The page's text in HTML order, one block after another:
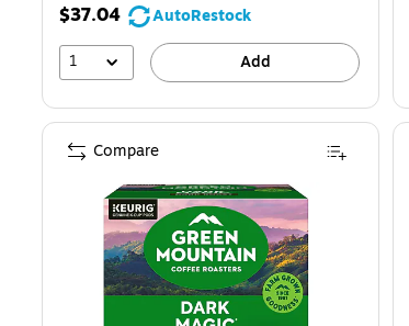
$37.04
AutoRestock
1
Add
Compare